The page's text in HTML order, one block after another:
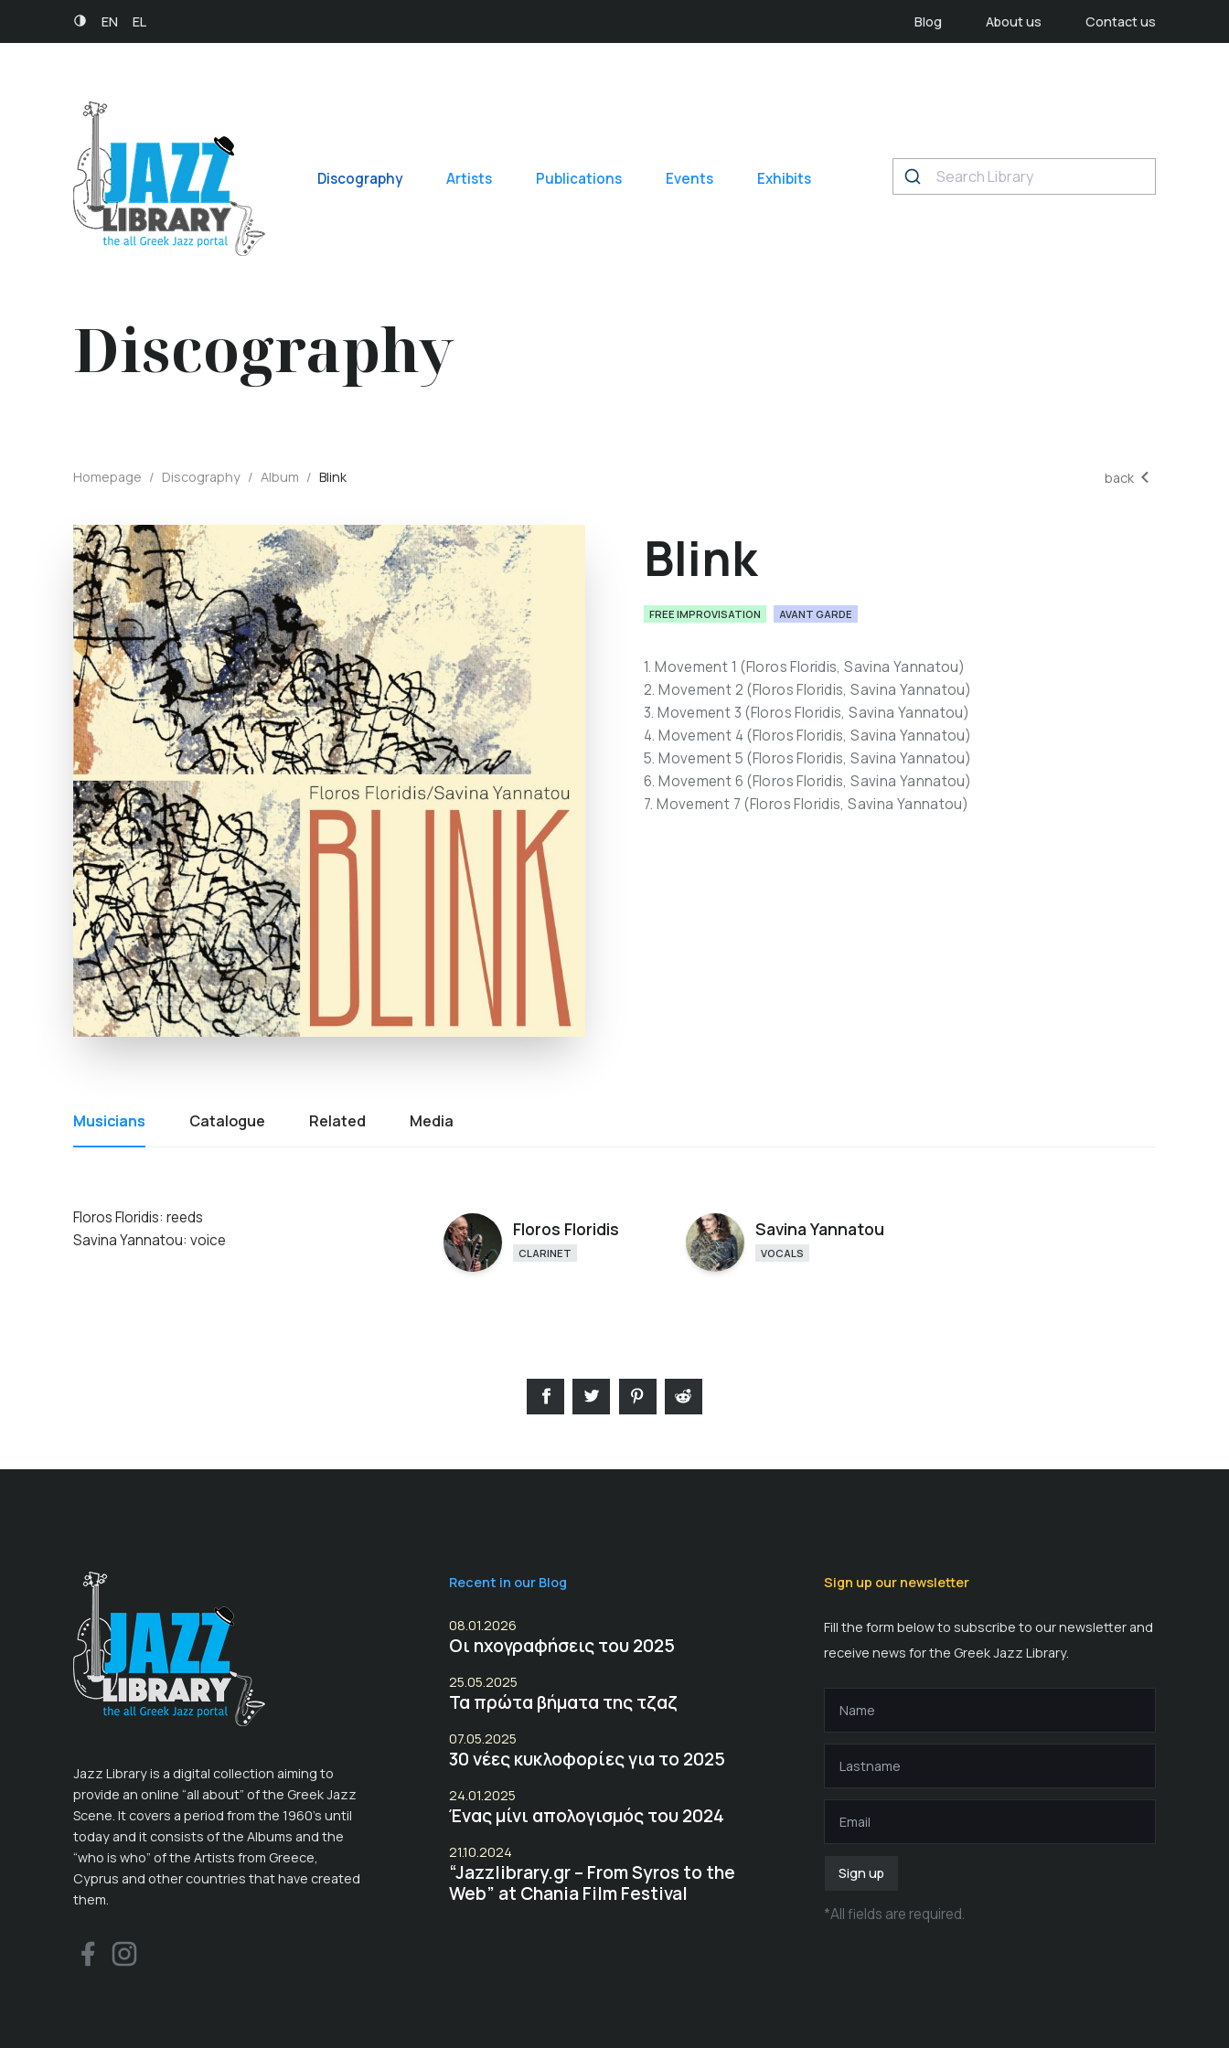
EN EL Blog About us Contact us
Discography Artists Publications Events Exhibits
Discography
Homepage / Discography / Album / Blink back
Blink
FREE IMPROVISATION AVANT GARDE
1. Movement 1 (Floros Floridis, Savina Yannatou)
2. Movement 2 (Floros Floridis, Savina Yannatou)
3. Movement 3 (Floros Floridis, Savina Yannatou)
4. Movement 4 (Floros Floridis, Savina Yannatou)
5. Movement 5 (Floros Floridis, Savina Yannatou)
6. Movement 6 (Floros Floridis, Savina Yannatou)
7. Movement 7 (Floros Floridis, Savina Yannatou)
Musicians Catalogue Related Media
Floros Floridis: reeds
Savina Yannatou: voice
Floros Floridis
CLARINET
Savina Yannatou
VOCALS
Jazz Library is a digital collection aiming to
provide an online “all about” of the Greek Jazz
Scene. It covers a period from the 1960’s until
today and it consists of the Albums and the
“who is who” of the Artists from Greece,
Cyprus and other countries that have created
them.
Recent in our Blog
08.01.2026
Οι ηχογραφήσεις του 2025
25.05.2025
Τα πρώτα βήματα της τζαζ
07.05.2025
30 νέες κυκλοφορίες για το 2025
24.01.2025
Ένας μίνι απολογισμός του 2024
21.10.2024
“Jazzlibrary.gr – From Syros to the
Web” at Chania Film Festival
Sign up our newsletter
Fill the form below to subscribe to our newsletter and
receive news for the Greek Jazz Library.
Sign up
*All fields are required.